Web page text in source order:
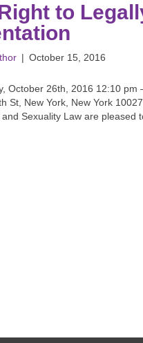
to
| October 15, 2016
October 26th, 2016 12:10
St, New York, New York
Sexuality Law are pleased